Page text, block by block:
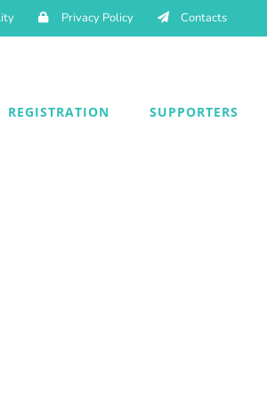
Privacy Policy Contacts
REGISTRATION SUPPORTERS